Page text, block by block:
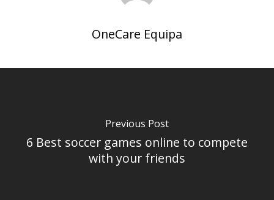
OneCare Equipa
Previous Post
6 Best soccer games online to compete
with your friends